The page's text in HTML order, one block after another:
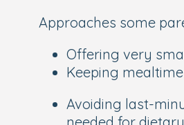
Approaches some
Offering very
Keeping
Avoiding last-